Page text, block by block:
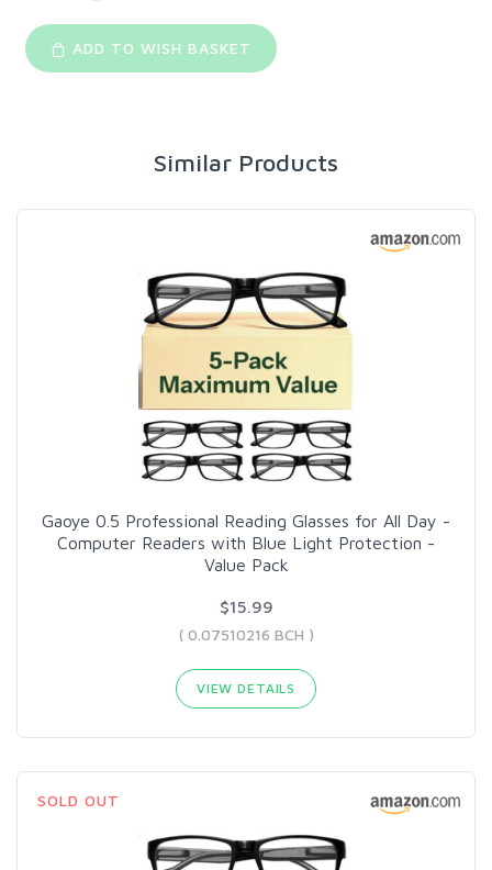
ADD TO WISH BASKET
Similar Products
Gaoye 0.5 Professional Reading Glasses for All Day -
Computer Readers with Blue Light Protection -
Value Pack
$15.99
( 0.07510216 BCH )
VIEW DETAILS
SOLD OUT